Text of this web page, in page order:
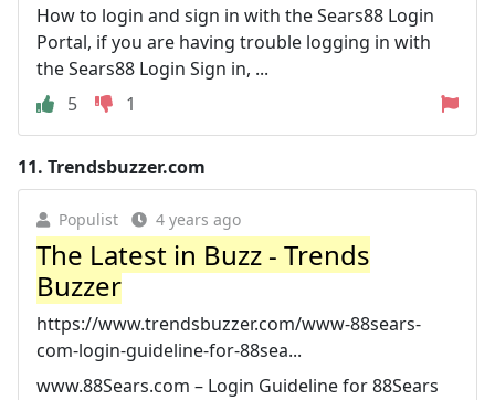
How to login and sign in with the Sears88 Login
Portal, if you are having trouble logging in with
the Sears88 Login Sign in, ...
5
1
11. Trendsbuzzer.com
Populist 4 years ago
The Latest in Buzz - Trends
Buzzer
https://www.trendsbuzzer.com/www-88sears-
com-login-guideline-for-88sea...
www.88Sears.com – Login Guideline for 88Sears